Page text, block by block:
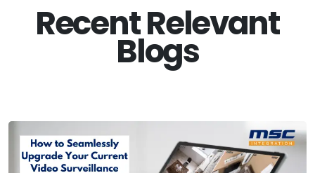
Recent Relevant
Blogs